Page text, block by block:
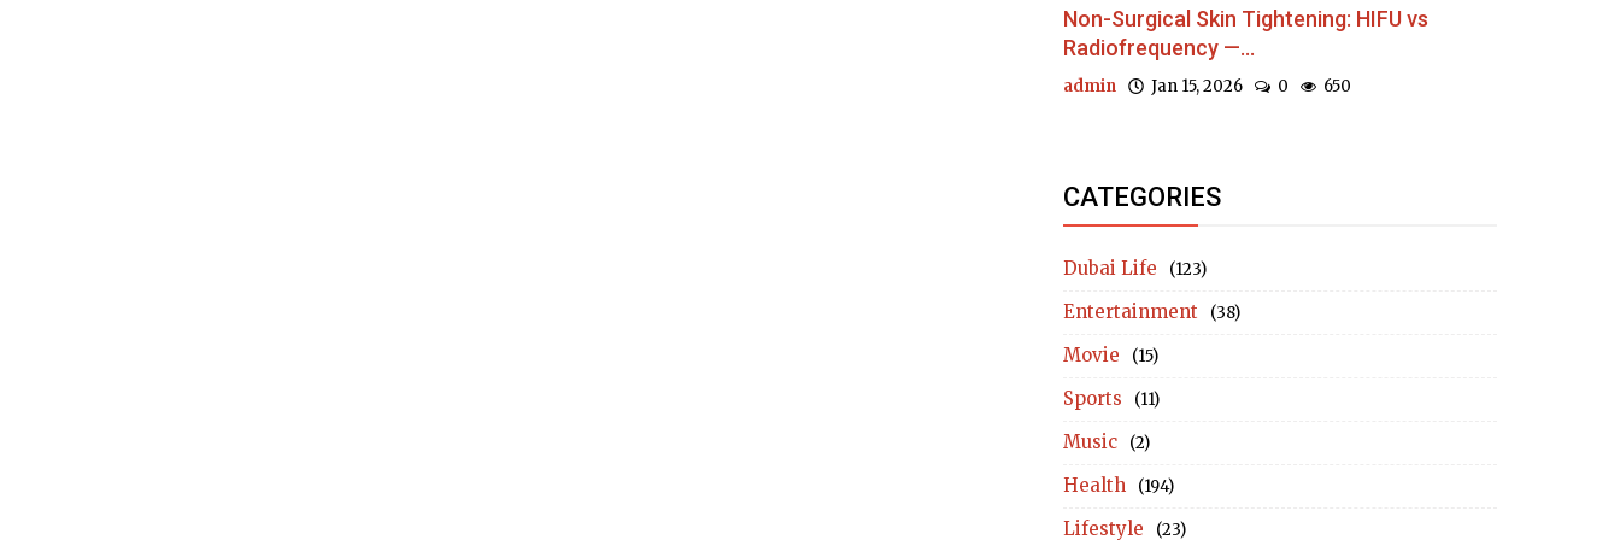
Non-Surgical Skin Tightening: HIFU vs
Radiofrequency —...
admin Jan 15, 2026 0 650
CATEGORIES
Dubai Life (123)
Entertainment (38)
Movie (15)
Sports (11)
Music (2)
Health (194)
Lifestyle (23)